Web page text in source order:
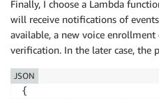
Finally, I choose a Lambda
will receive notifications of
available, a new voice
verification. In the later case, the
{
JSON